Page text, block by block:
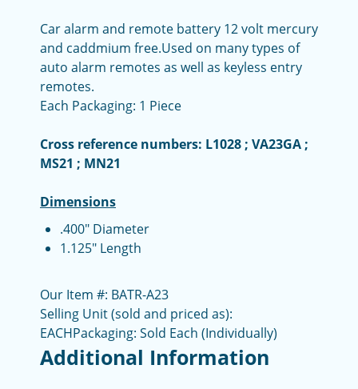
Car alarm and remote battery 12 volt mercury
and caddmium free.Used on many types of
auto alarm remotes as well as keyless entry
remotes.
Each Packaging: 1 Piece
Cross reference numbers: L1028 ; VA23GA ;
MS21 ; MN21
Dimensions
.400" Diameter
1.125" Length
Our Item #: BATR-A23
Selling Unit (sold and priced as):
EACHPackaging: Sold Each (Individually)
Additional Information